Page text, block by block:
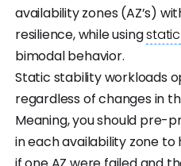
availability zones (AZ’s)
resilience, while using
bimodal behavior.
Static stability workloads
regardless of changes in
Meaning, you should pre-
in each availability zone